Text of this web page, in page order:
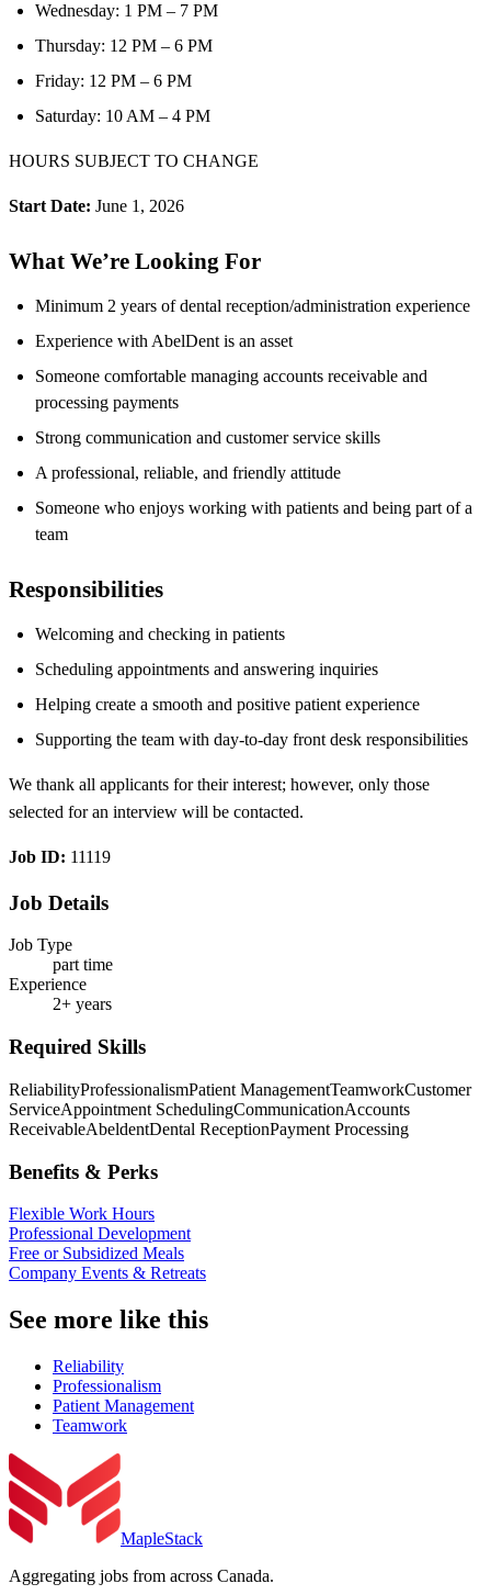
Wednesday: 1 PM – 7 PM
Thursday: 12 PM – 6 PM
Friday: 12 PM – 6 PM
Saturday: 10 AM – 4 PM
HOURS SUBJECT TO CHANGE
Start Date: June 1, 2026
What We’re Looking For
Minimum 2 years of dental reception/administration experience
Experience with AbelDent is an asset
Someone comfortable managing accounts receivable and
processing payments
Strong communication and customer service skills
A professional, reliable, and friendly attitude
Someone who enjoys working with patients and being part of a
team
Responsibilities
Welcoming and checking in patients
Scheduling appointments and answering inquiries
Helping create a smooth and positive patient experience
Supporting the team with day-to-day front desk responsibilities
We thank all applicants for their interest; however, only those
selected for an interview will be contacted.
Job ID: 11119
Job Details
Job Type
part time
Experience
2+ years
Required Skills
ReliabilityProfessionalismPatient ManagementTeamworkCustomer
ServiceAppointment SchedulingCommunicationAccounts
ReceivableAbeldentDental ReceptionPayment Processing
Benefits & Perks
Flexible Work Hours
Professional Development
Free or Subsidized Meals
Company Events & Retreats
See more like this
Reliability
Professionalism
Patient Management
Teamwork
MapleStack
Aggregating jobs from across Canada.